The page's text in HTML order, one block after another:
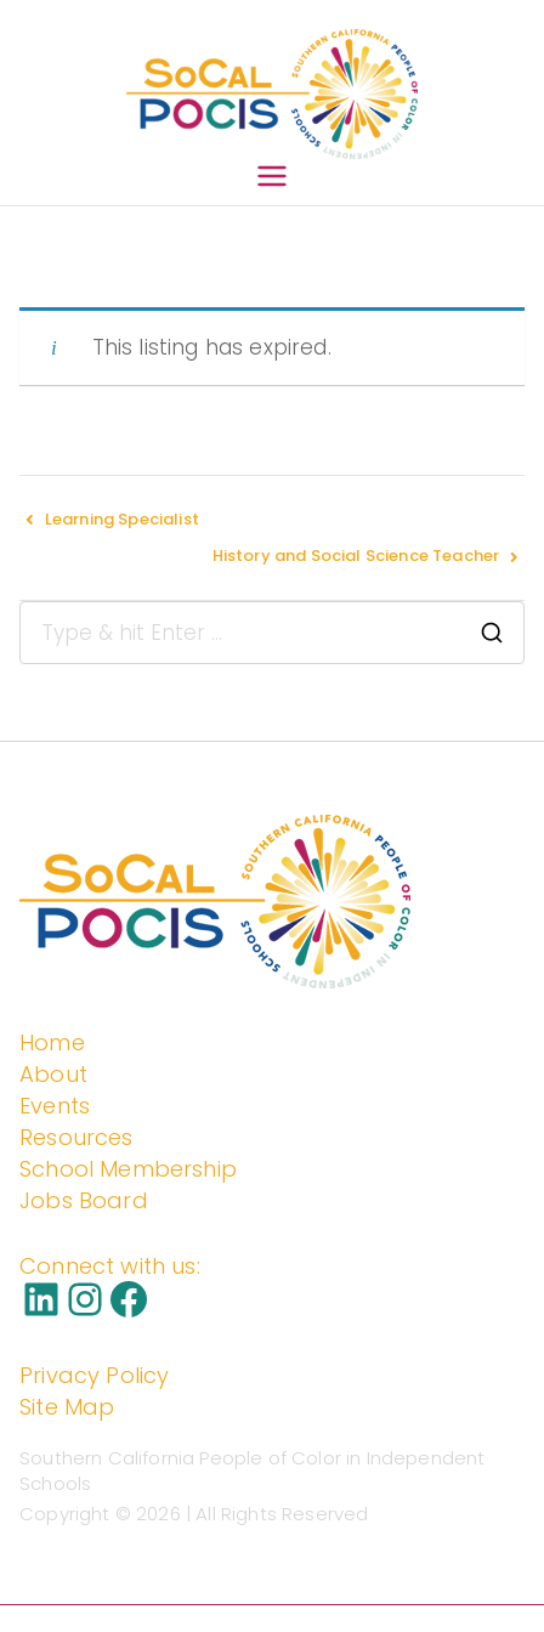
South
ern
Califo
rnia
Peopl
e of
Color
in
ls
This listing has expired.
Learning Specialist
History and Social Science Teacher
Home
About
Events
Resources
School Membership
Jobs Board
Connect with us:
Privacy Policy
Site Map
Southern California People of Color in Independent
Schools
Copyright © 2026 | All Rights Reserved